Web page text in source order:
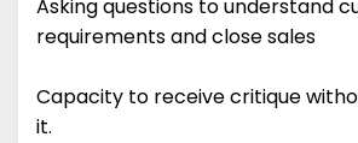
Asking questions to understand
requirements and close sales
Capacity to receive critique
it.